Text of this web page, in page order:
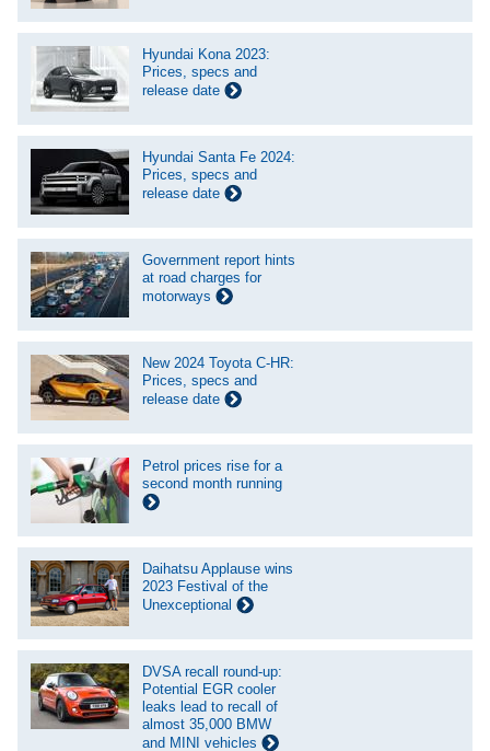
Hyundai Kona 2023:
Prices, specs and
release date
Hyundai Santa Fe 2024:
Prices, specs and
release date
Government report hints
at road charges for
motorways
New 2024 Toyota C-HR:
Prices, specs and
release date
Petrol prices rise for a
second month running
Daihatsu Applause wins
2023 Festival of the
Unexceptional
DVSA recall round-up:
Potential EGR cooler
leaks lead to recall of
almost 35,000 BMW
and MINI vehicles